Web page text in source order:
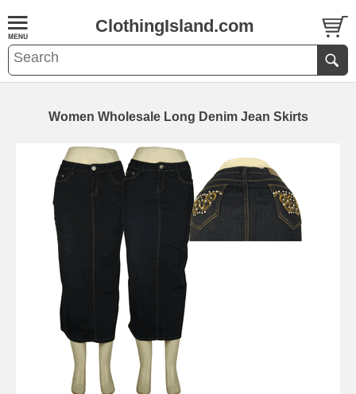
ClothingIsland.com
Women Wholesale Long Denim Jean Skirts